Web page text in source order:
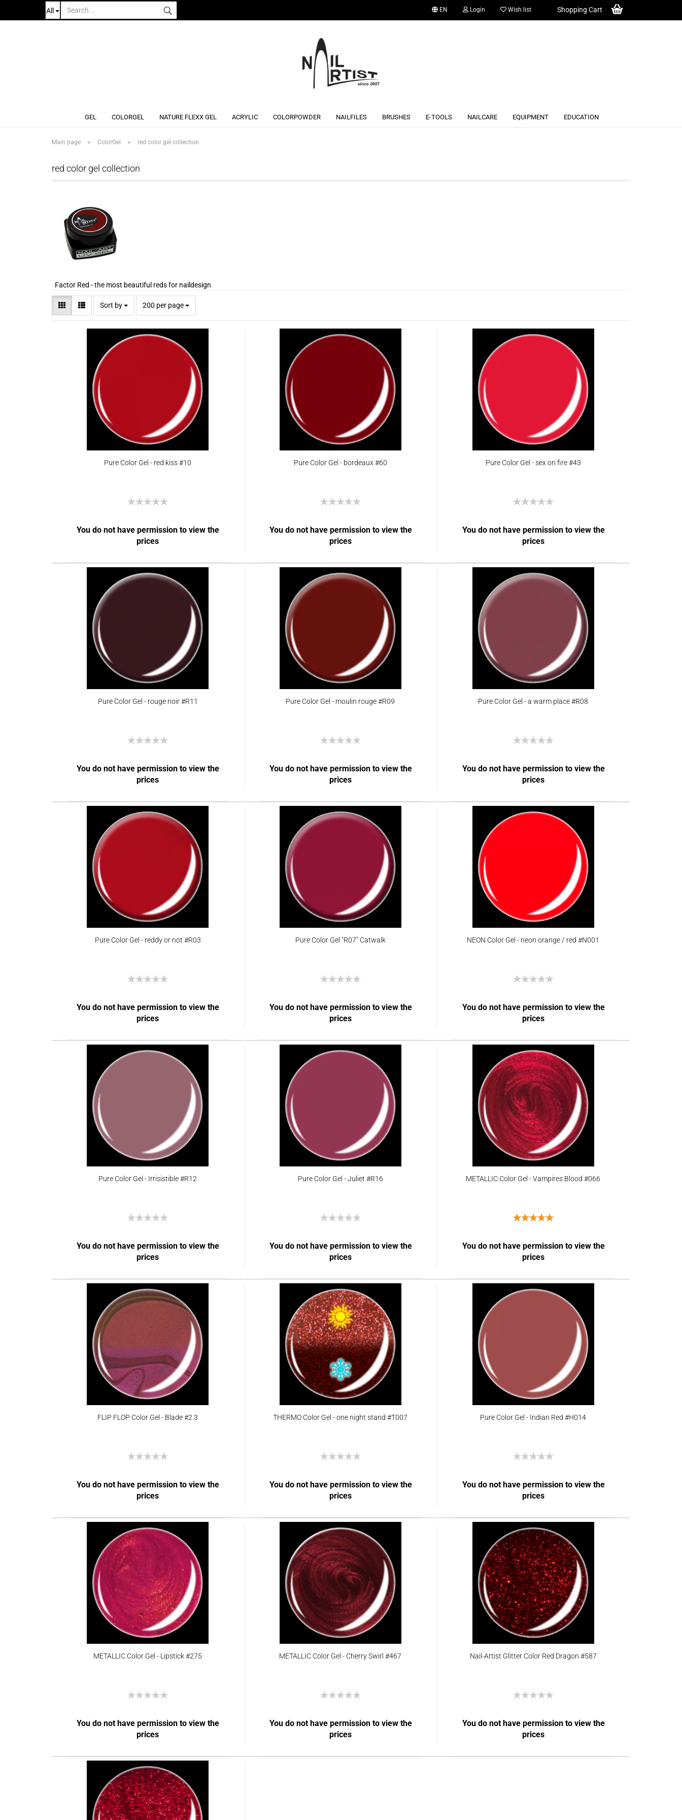
EN Login Wish list
All Shopping Cart
GEL COLORGEL NATURE FLEXX GEL ACRYLIC COLORPOWDER NAILFILES BRUSHES E-TOOLS NAILCARE EQUIPMENT EDUCATION
Main page » ColorGel » red color gel collection
red color gel collection
Factor Red - the most beautiful reds for naildesign
Sort by 200 per page
Pure Color Gel - red kiss #10
You do not have permission to view the
prices
Pure Color Gel - bordeaux #60
You do not have permission to view the
prices
Pure Color Gel - sex on fire #43
You do not have permission to view the
prices
Pure Color Gel - rouge noir #R11
You do not have permission to view the
prices
Pure Color Gel - moulin rouge #R09
You do not have permission to view the
prices
Pure Color Gel - a warm place #R08
You do not have permission to view the
prices
Pure Color Gel - reddy or not #R03
You do not have permission to view the
prices
Pure Color Gel "R07" Catwalk
You do not have permission to view the
prices
NEON Color Gel - neon orange / red #N001
You do not have permission to view the
prices
Pure Color Gel - Irrisistible #R12
You do not have permission to view the
prices
Pure Color Gel - Juliet #R16
You do not have permission to view the
prices
METALLIC Color Gel - Vampires Blood #066
You do not have permission to view the
prices
FLIP FLOP Color Gel - Blade #2.3
You do not have permission to view the
prices
THERMO Color Gel - one night stand #T007
You do not have permission to view the
prices
Pure Color Gel - Indian Red #H014
You do not have permission to view the
prices
METALLIC Color Gel - Lipstick #275
You do not have permission to view the
prices
METALLIC Color Gel - Cherry Swirl #467
You do not have permission to view the
prices
Nail-Artist Glitter Color Red Dragon #587
You do not have permission to view the
prices